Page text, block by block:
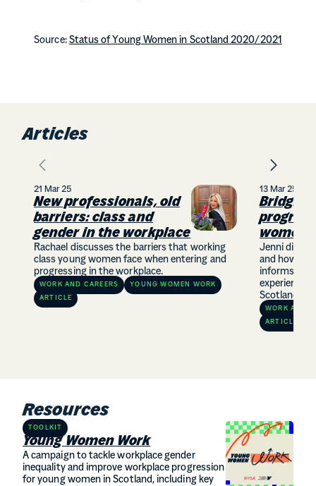
Source: Status of Young Women in Scotland 2020/2021
Articles
21 Mar 25
New professionals, old
barriers: class and
gender in the workplace
Rachael discusses the barriers that working
class young women face when entering and
progressing in the workplace.
WORK AND CAREERS
YOUNG WOMEN WORK
ARTICLE
13 Mar 25
women
Jenni
and how
informs
experiences
Scotland.
WORK AND
ARTICLE
Resources
TOOLKIT
Young Women Work
A campaign to tackle workplace gender
inequality and improve workplace progression
for young women in Scotland, including key